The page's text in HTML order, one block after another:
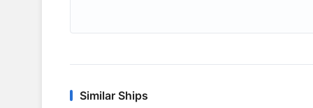
Similar Ships